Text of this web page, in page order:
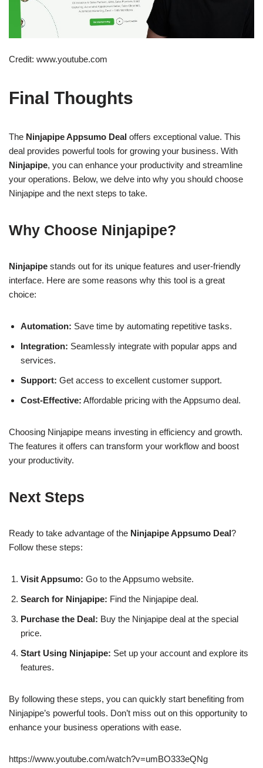
Credit: www.youtube.com
Final Thoughts
The Ninjapipe Appsumo Deal offers exceptional value. This
deal provides powerful tools for growing your business. With
Ninjapipe, you can enhance your productivity and streamline
your operations. Below, we delve into why you should choose
Ninjapipe and the next steps to take.
Why Choose Ninjapipe?
Ninjapipe stands out for its unique features and user-friendly
interface. Here are some reasons why this tool is a great
choice:
Automation: Save time by automating repetitive tasks.
Integration: Seamlessly integrate with popular apps and
services.
Support: Get access to excellent customer support.
Cost-Effective: Affordable pricing with the Appsumo deal.
Choosing Ninjapipe means investing in efficiency and growth.
The features it offers can transform your workflow and boost
your productivity.
Next Steps
Ready to take advantage of the Ninjapipe Appsumo Deal?
Follow these steps:
Visit Appsumo: Go to the Appsumo website.
Search for Ninjapipe: Find the Ninjapipe deal.
Purchase the Deal: Buy the Ninjapipe deal at the special
price.
Start Using Ninjapipe: Set up your account and explore its
features.
By following these steps, you can quickly start benefiting from
Ninjapipe’s powerful tools. Don’t miss out on this opportunity to
enhance your business operations with ease.
https://www.youtube.com/watch?v=umBO333eQNg